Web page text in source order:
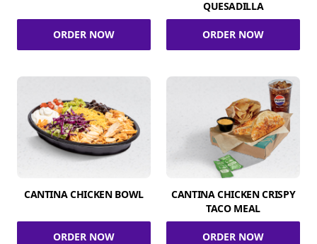
ORDER NOW
QUESADILLA
ORDER NOW
CANTINA CHICKEN BOWL
ORDER NOW
CANTINA CHICKEN CRISPY
TACO MEAL
ORDER NOW